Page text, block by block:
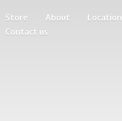
Store About
Location
Contact us